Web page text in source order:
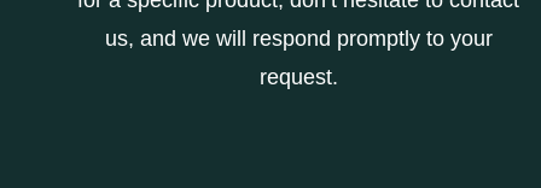
us, and we will respond promptly to your
request.